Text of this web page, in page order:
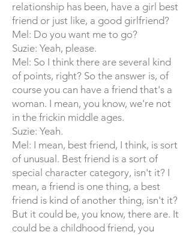
relationship has been, have a girl best
friend or just like, a good girlfriend?
Mel: Do you want me to go?
Suzie: Yeah, please.
Mel: So I think there are several kind
of points, right? So the answer is, of
course you can have a friend that's a
woman. I mean, you know, we're not
in the frickin middle ages.
Suzie: Yeah.
Mel: I mean, best friend, I think, is sort
of unusual. Best friend is a sort of
special character category, isn't it? I
mean, a friend is one thing, a best
friend is kind of another thing, isn't it?
But it could be, you know, there are. It
could be a childhood friend, you